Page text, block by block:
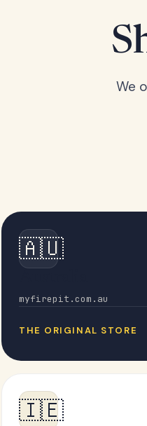
We
🇦🇺
myfirepit.com.au
THE ORIGINAL STORE
🇮🇪